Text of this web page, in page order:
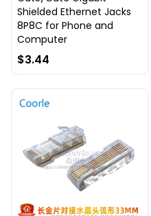
Shielded Ethernet Jacks
8P8C for Phone and
Computer
$3.44